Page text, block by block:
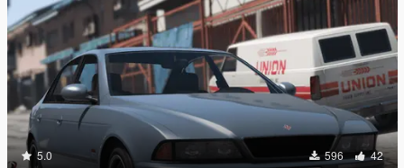
5.0 596 42